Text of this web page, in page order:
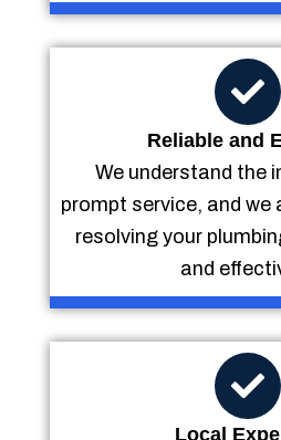
Reliable and
We understand the
prompt service, and
resolving your
and
Local